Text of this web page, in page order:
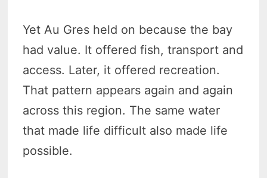
Yet Au Gres held on because the bay
had value. It offered fish, transport and
access. Later, it offered recreation.
That pattern appears again and again
across this region. The same water
that made life difficult also made life
possible.